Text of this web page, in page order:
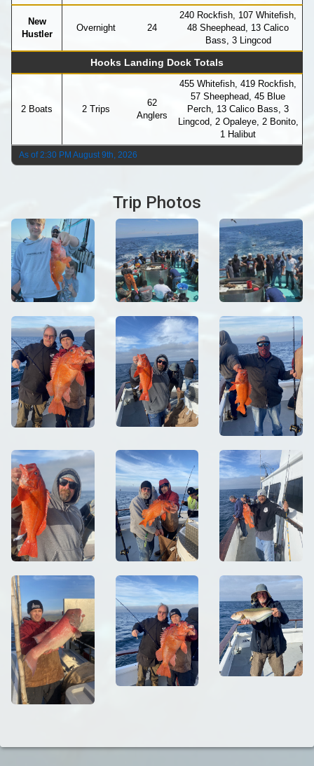
New
Hustler
Overnight 24
240 Rockfish, 107 Whitefish,
48 Sheephead, 13 Calico
Bass, 3 Lingcod
Hooks Landing Dock Totals
2 Boats 2 Trips
62
Anglers
455 Whitefish, 419 Rockfish,
57 Sheephead, 45 Blue
Perch, 13 Calico Bass, 3
Lingcod, 2 Opaleye, 2 Bonito,
1 Halibut
As of 2:30 PM August 9th, 2026
Trip Photos